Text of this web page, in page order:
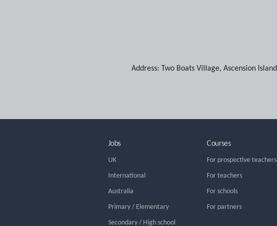
Address: Two Boats Village, Ascension Island
Jobs
UK
International
Australia
Primary / Elementary
Secondary / High school
Courses
For prospective teachers
For teachers
For schools
For partners